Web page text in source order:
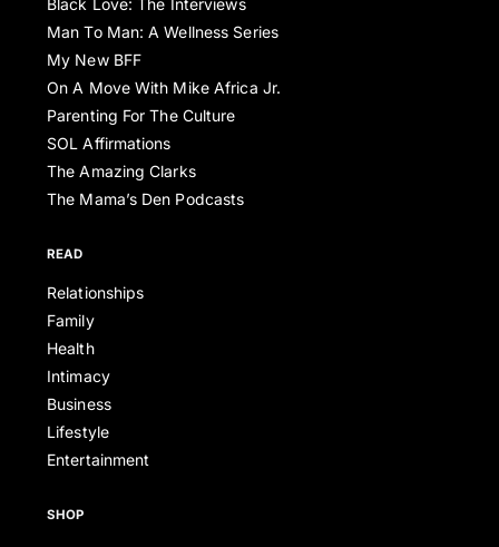
Man To Man: A Wellness Series
My New BFF
On A Move With Mike Africa Jr.
Parenting For The Culture
SOL Affirmations
The Amazing Clarks
The Mama’s Den Podcasts
READ
Relationships
Family
Health
Intimacy
Business
Lifestyle
Entertainment
SHOP